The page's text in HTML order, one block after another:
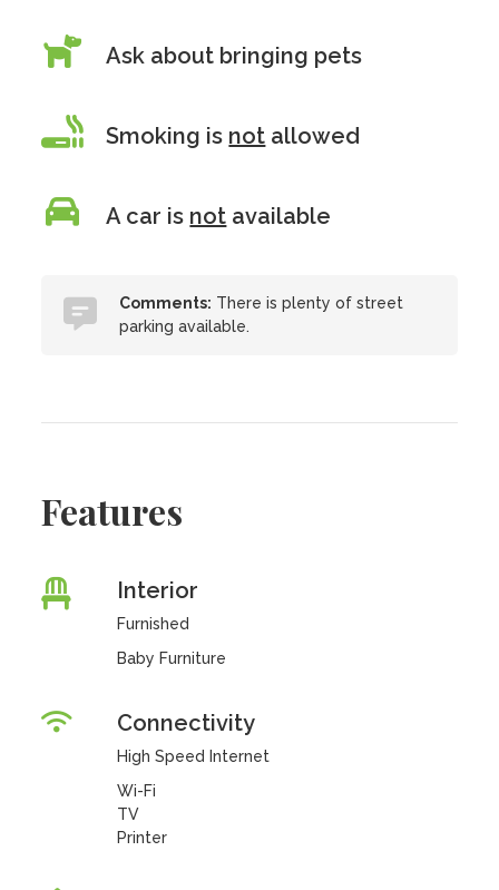
Ask about bringing pets
Smoking is not allowed
A car is not available
Comments: There is plenty of street
parking available.
Features
Interior
Furnished
Baby Furniture
Connectivity
High Speed Internet
Wi-Fi
TV
Printer